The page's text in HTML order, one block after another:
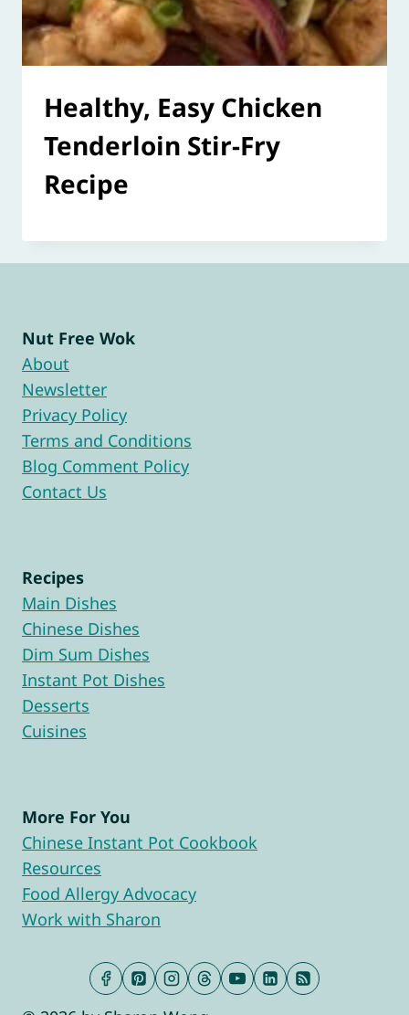
Healthy, Easy Chicken
Tenderloin Stir-Fry
Recipe
Nut Free Wok
About
Newsletter
Privacy Policy
Terms and Conditions
Blog Comment Policy
Contact Us
Recipes
Main Dishes
Chinese Dishes
Dim Sum Dishes
Instant Pot Dishes
Desserts
Cuisines
More For You
Chinese Instant Pot Cookbook
Resources
Food Allergy Advocacy
Work with Sharon